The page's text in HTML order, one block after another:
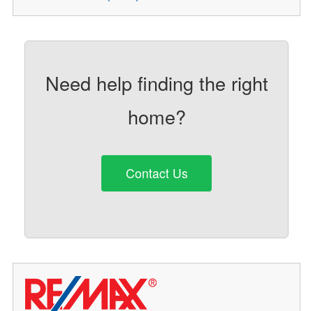
Need help finding the right
home?
Contact Us